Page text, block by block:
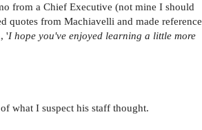
from a Chief Executive (not mine I should
quotes from Machiavelli and made reference
'I hope you've enjoyed learning a little more
what I suspect his staff thought.